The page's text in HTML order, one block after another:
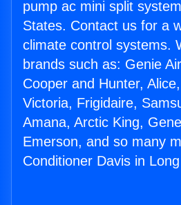
pump ac mini split
States. Contact us for a
climate control systems.
brands such as: Genie
Cooper and Hunter,
Victoria, Frigidaire,
Amana, Arctic King,
Emerson, and so many
Conditioner Davis in